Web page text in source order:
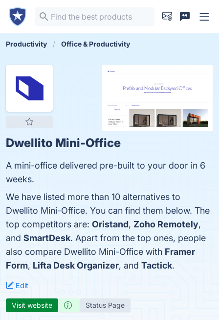
Productivity Office & Productivity
Dwellito Mini-Office
A mini-office delivered pre-built to your door in 6
weeks.
We have listed more than 10 alternatives to
Dwellito Mini-Office. You can find them below. The
top competitors are: Oristand, Zoho Remotely,
and SmartDesk. Apart from the top ones, people
also compare Dwellito Mini-Office with Framer
Form, Lifta Desk Organizer, and Tactick.
Edit
Visit website Status Page